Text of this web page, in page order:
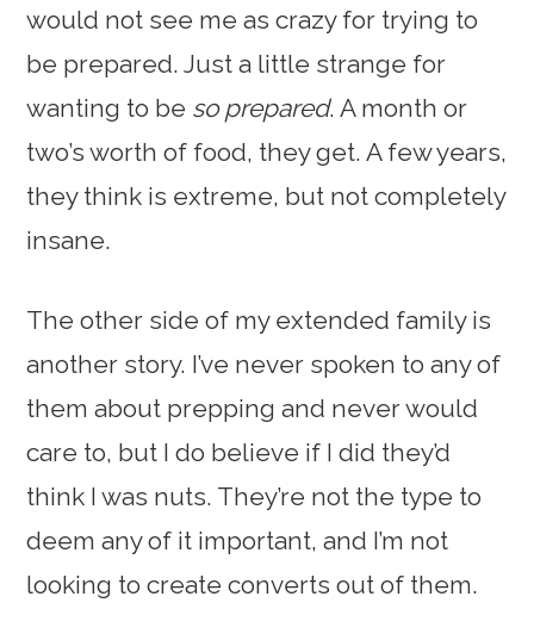
would not see me as crazy for trying to
be prepared. Just a little strange for
wanting to be so prepared. A month or
two’s worth of food, they get. A few years,
they think is extreme, but not completely
insane.
The other side of my extended family is
another story. I’ve never spoken to any of
them about prepping and never would
care to, but I do believe if I did they’d
think I was nuts. They’re not the type to
deem any of it important, and I’m not
looking to create converts out of them.